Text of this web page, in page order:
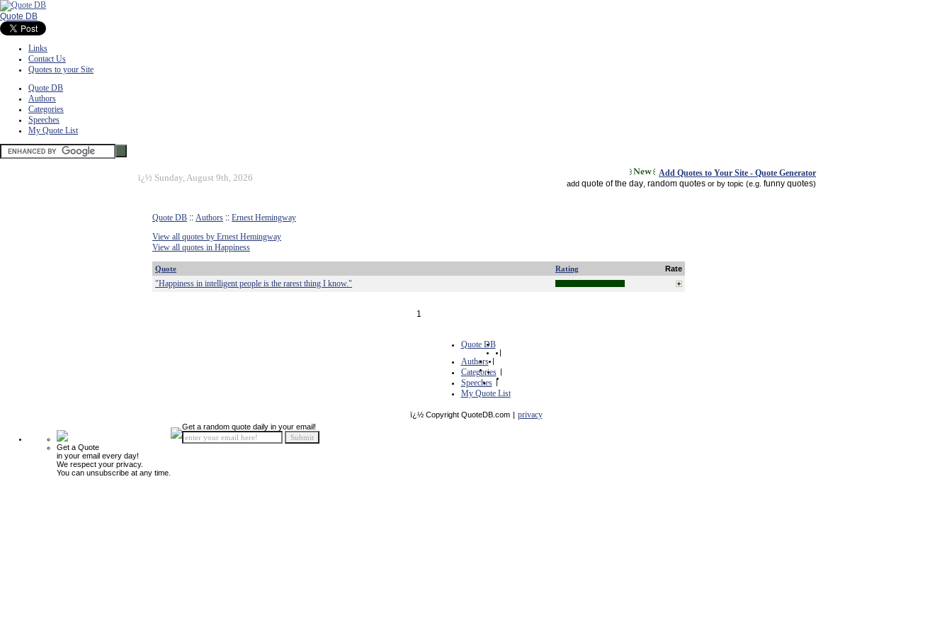
Quote DB
Links
Contact Us
Quotes to your Site
Quote DB
Authors
Categories
Speeches
My Quote List
ï¿½ Sunday, August 9th, 2026 Add Quotes to Your Site - Quote Generator
add quote of the day random quotes or by topic (e.g. funny quotes)
Quote DB :: Authors :: Ernest Hemingway
View all quotes by Ernest Hemingway
View all quotes in Happiness
Quote Rating Rate
"Happiness in intelligent people is the rarest thing I know."
1
Quote DB
|
Authors |
Categories |
Speeches |
My Quote List
ï¿½ Copyright QuoteDB.com | privacy
Get a Quote
in your email every day!
We respect your privacy.
You can unsubscribe at any time.
Get a random quote daily in your email!